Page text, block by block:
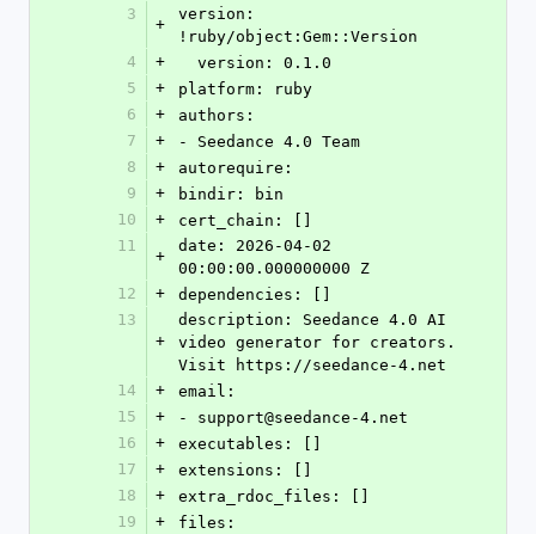
3
+
version:
!ruby/object:Gem::Version
4
+
  version: 0.1.0
5
+
platform: ruby
6
+
authors:
7
+
- Seedance 4.0 Team
8
+
autorequire:
9
+
bindir: bin
10
+
cert_chain: []
11
+
date: 2026-04-02
00:00:00.000000000 Z
12
+
dependencies: []
13
+
description: Seedance 4.0 AI
video generator for creators.
Visit https://seedance-4.net
14
+
email:
15
+
- support@seedance-4.net
16
+
executables: []
17
+
extensions: []
18
+
extra_rdoc_files: []
19
+
files: